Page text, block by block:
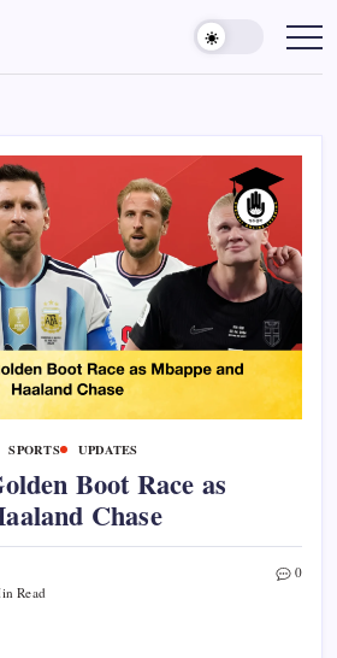
SPORTS UPDATES
Boot Race as
Chase
Read
0